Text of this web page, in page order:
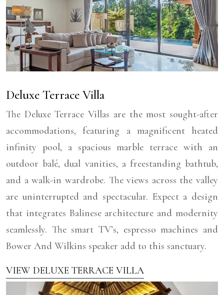
Deluxe Terrace Villa
The Deluxe Terrace Villas are the most sought-after
accommodations, featuring a magnificent heated
infinity pool, a spacious marble terrace with an
outdoor balé, dual vanities, a freestanding bathtub,
and a walk-in wardrobe. The views across the valley
are uninterrupted and spectacular. Expect a design
that integrates Balinese architecture and modernity
seamlessly. The smart TV’s, espresso machines and
Bower And Wilkins speaker add to this sanctuary.
VIEW DELUXE TERRACE VILLA